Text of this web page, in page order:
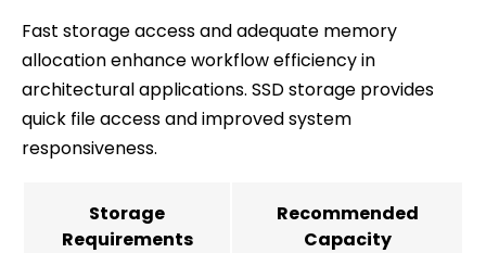
Fast storage access and adequate memory
allocation enhance workflow efficiency in
architectural applications. SSD storage provides
quick file access and improved system
responsiveness.
Storage
Requirements
Recommended
Capacity